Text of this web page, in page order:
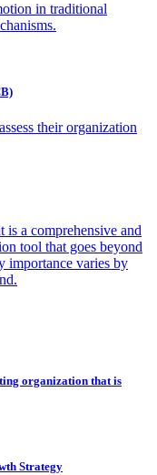
in traditional
their organization
is a comprehensive and
tool that goes beyond
importance varies by
organization that is
Strategy